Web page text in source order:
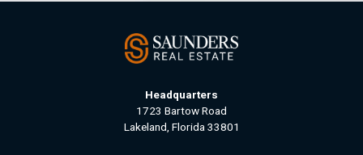
Headquarters
1723 Bartow Road
Lakeland, Florida 33801